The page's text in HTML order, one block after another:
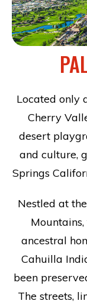
Located only
Cherry
desert
and culture,
Springs
Nestled at
ancestral
Cahuilla
been
The streets,